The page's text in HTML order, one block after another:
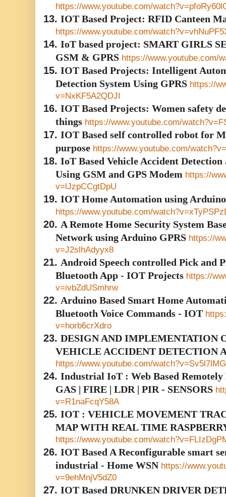
https://www.youtube.com/
13. IOT Based Project: RFID Canteen
https://www.youtube.com/
14. IoT based project: SMART GIRLS
GSM & GPRS https://www.youtube.com/
15. IOT Based Projects: Intelligent
Detection System Using GPRS https://
v=NxKF5A2QDJI
16. IOT Based Projects: Women safety
things https://www.youtube.com/
17. IOT Based self controlled robot for
purpose https://www.youtube.com/
18. IoT Based Vehicle Accident
Using GSM and GPS Modem https://
v=lJzpCCgtDpU
19. IOT Home Automation using Arduino
https://www.youtube.com/
20. A Remote Home Security System
Network using Arduino GPRS https://
v=J2slhAdyyx8
21. Android Speech controlled Pick and
Bluetooth App - IOT Projects https://
v=ivbZdUSmhrw
22. Arduino Based Smart Home
Bluetooth Voice Commands - IOT
v=horb6crXdro
23. DESIGN AND IMPLEMENTATION
VEHICLE ACCIDENT DETECTION
https://www.youtube.com/
24. Industrial IoT : Web Based
GAS | FIRE | LDR | PIR - SENSORS
v=R1naFcqY58A
25. IOT : VEHICLE MOVEMENT
MAP WITH REAL TIME
https://www.youtube.com/
26. IOT Based A Reconfigurable smart
industrial - Home WSN https://
v=9ehMnjV5dZ0
27. IOT Based DRUNKEN DRIVER